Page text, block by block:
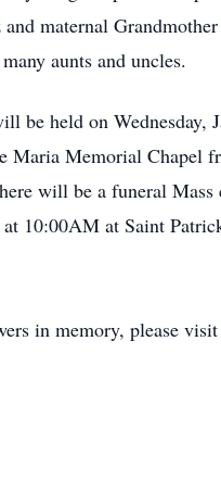
and maternal
aunts and uncles.
be held on Wednesday,
Maria Memorial Chapel
will be a funeral Mass
10:00AM at Saint
in memory, please